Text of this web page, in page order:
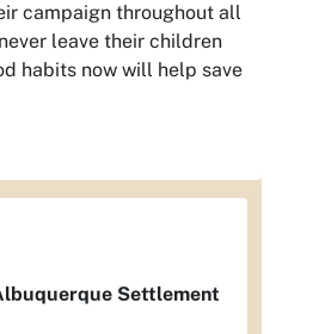
campaign throughout all
leave their children
habits now will help save
Settlement